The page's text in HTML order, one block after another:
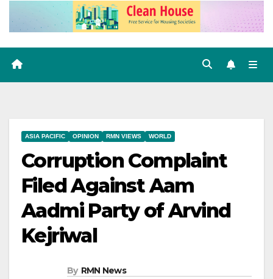
ASIA PACIFIC OPINION RMN VIEWS WORLD
Corruption Complaint
Filed Against Aam
Aadmi Party of Arvind
Kejriwal
By RMN News